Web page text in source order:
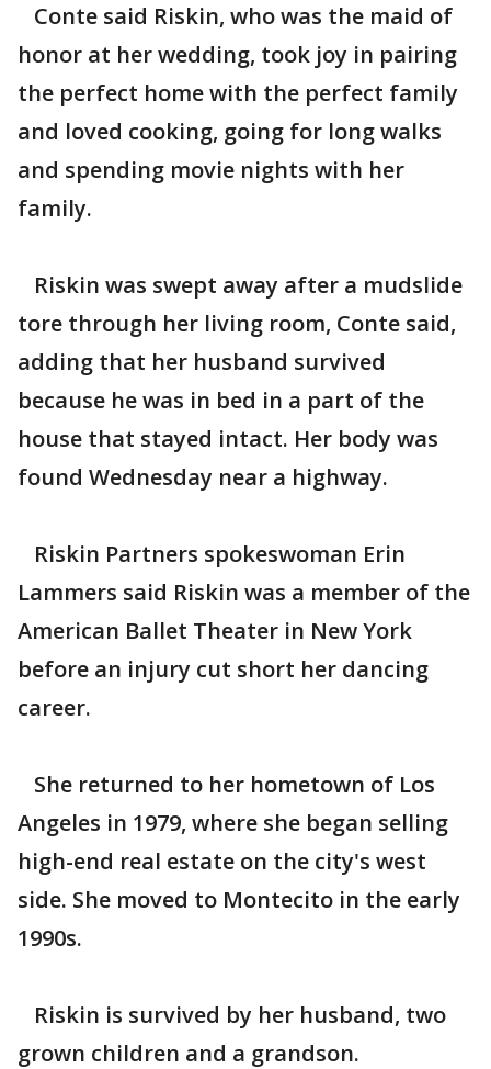
Conte said Riskin, who was the maid of
honor at her wedding, took joy in pairing
the perfect home with the perfect family
and loved cooking, going for long walks
and spending movie nights with her
family.
Riskin was swept away after a mudslide
tore through her living room, Conte said,
adding that her husband survived
because he was in bed in a part of the
house that stayed intact. Her body was
found Wednesday near a highway.
Riskin Partners spokeswoman Erin
Lammers said Riskin was a member of the
American Ballet Theater in New York
before an injury cut short her dancing
career.
She returned to her hometown of Los
Angeles in 1979, where she began selling
high-end real estate on the city's west
side. She moved to Montecito in the early
1990s.
Riskin is survived by her husband, two
grown children and a grandson.